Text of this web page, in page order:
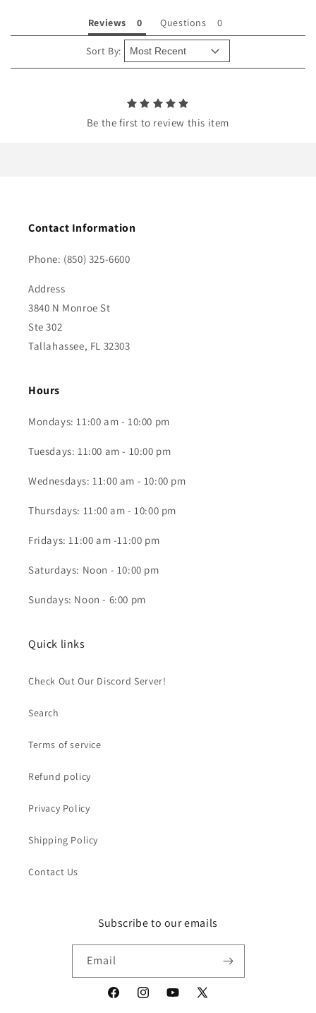
n
Reviews Questions
Sort By:
Be the first to review this item
Contact Information
Phone: (850) 325-6600
Address
3840 N Monroe St
Ste 302
Tallahassee, FL 32303
Hours
Mondays: 11:00 am - 10:00 pm
Tuesdays: 11:00 am - 10:00 pm
Wednesdays: 11:00 am - 10:00 pm
Thursdays: 11:00 am - 10:00 pm
Fridays: 11:00 am -11:00 pm
Saturdays: Noon - 10:00 pm
Sundays: Noon - 6:00 pm
Quick links
Check Out Our Discord Server!
Search
Terms of service
Refund policy
Privacy Policy
Shipping Policy
Contact Us
Subscribe to our emails
Email
FacebookInstagramYouTube
X